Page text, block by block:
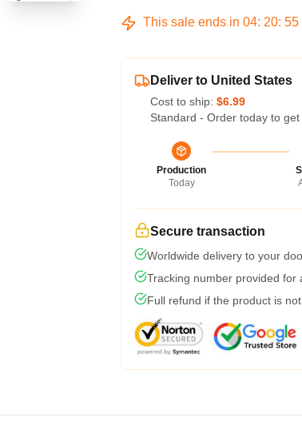
This sale ends in 04: 20: 54
Deliver to United States
Cost to ship: $6.99
Standard - Order today to get
Production
Today
Secure transaction
Worldwide delivery to your
Tracking number provided for
Full refund if the product is